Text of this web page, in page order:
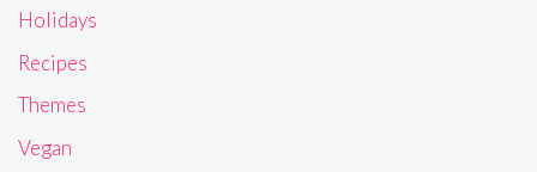
Holidays
Recipes
Themes
Vegan